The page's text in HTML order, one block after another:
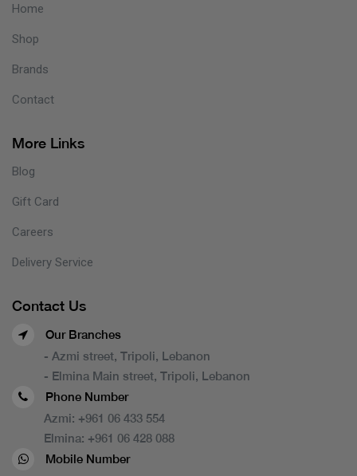
Home
Shop
Brands
Contact
More Links
Blog
Gift Card
Careers
Delivery Service
Contact Us
Our Branches
- Azmi street, Tripoli, Lebanon
- Elmina Main street, Tripoli, Lebanon
Phone Number
Azmi: +961 06 433 554
Elmina: +961 06 428 088
Mobile Number